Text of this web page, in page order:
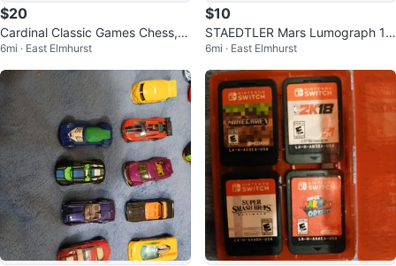
$20
Cardinal Classic Games Chess, C
heckers & Backgammon Set
6mi · East Elmhurst
$10
STAEDTLER Mars Lumograph 10
0 Pencils
6mi · East Elmhurst